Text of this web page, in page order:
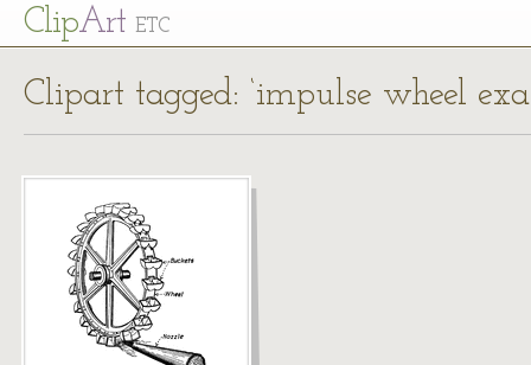
ClipArt ETC
Clipart tagged: ‘impulse wheel